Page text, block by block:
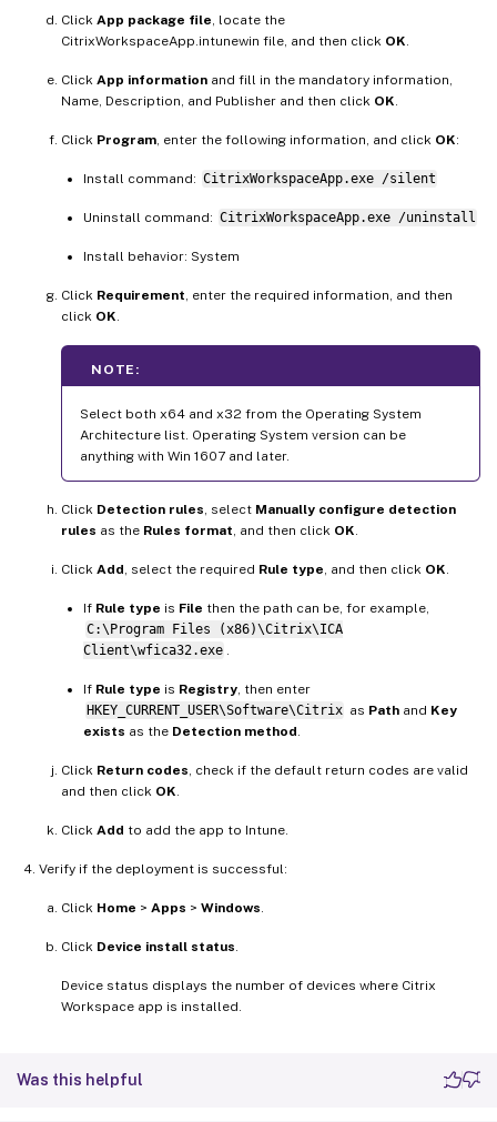
Click App package file , locate the
CitrixWorkspaceApp.intunewin file, and then click OK
Click App information and fill in the mandatory information,
Name, Description, and Publisher and then click OK
Click Program , enter the following information, and click OK:
Install command: CitrixWorkspaceApp.exe /silent
Uninstall command: CitrixWorkspaceApp.exe /uninstall
Install behavior: System
Click Requirement , enter the required information, and then
click OK
NOTE:
Select both x64 and x32 from the Operating System
Architecture list. Operating System version can be
anything with Win 1607 and later.
Click Detection rules , select Manually configure detection
rules as the Rules format , and then click OK
Click Add , select the required Rule type , and then click OK
If Rule type is File then the path can be, for example,
C:\Program Files (x86)\Citrix\ICA
Client\wfica32.exe
If Rule type is Registry , then enter
HKEY_CURRENT_USER\Software\Citrix as Pathand Key
exists as the Detection method
Click Return codes , check if the default return codes are valid
and then click OK
Click Add to add the app to Intune.
Verify if the deployment is successful:
Click Home > Apps > Windows
Click Device install status
Device status displays the number of devices where Citrix
Workspace app is installed.
Was this helpful